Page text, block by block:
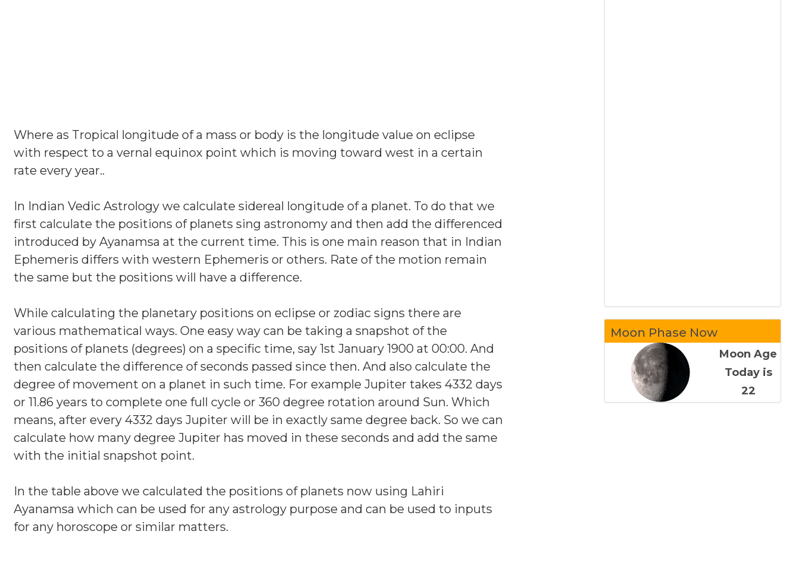
Where as Tropical longitude of a mass or body is the longitude value on eclipse
with respect to a vernal equinox point which is moving toward west in a certain
rate every year..
In Indian Vedic Astrology we calculate sidereal longitude of a planet. To do that we
first calculate the positions of planets sing astronomy and then add the differenced
introduced by Ayanamsa at the current time. This is one main reason that in Indian
Ephemeris differs with western Ephemeris or others. Rate of the motion remain
the same but the positions will have a difference.
While calculating the planetary positions on eclipse or zodiac signs there are
various mathematical ways. One easy way can be taking a snapshot of the
positions of planets (degrees) on a specific time, say 1st January 1900 at 00:00. And
then calculate the difference of seconds passed since then. And also calculate the
degree of movement on a planet in such time. For example Jupiter takes 4332 days
or 11.86 years to complete one full cycle or 360 degree rotation around Sun. Which
means, after every 4332 days Jupiter will be in exactly same degree back. So we can
calculate how many degree Jupiter has moved in these seconds and add the same
with the initial snapshot point.
In the table above we calculated the positions of planets now using Lahiri
Ayanamsa which can be used for any astrology purpose and can be used to inputs
for any horoscope or similar matters.
Moon Phase Now
Moon Age
Today is
22